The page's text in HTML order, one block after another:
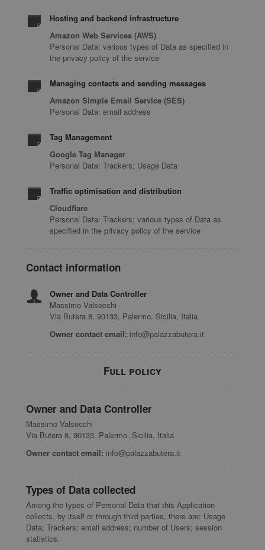
Hosting and backend infrastructure
Amazon Web Services (AWS)
Personal Data: various types of Data as specified in
the privacy policy of the service
Managing contacts and sending messages
Amazon Simple Email Service (SES)
Personal Data: email address
Tag Management
Google Tag Manager
Personal Data: Trackers; Usage Data
Traffic optimisation and distribution
Cloudflare
Personal Data: Trackers; various types of Data as
specified in the privacy policy of the service
Contact information
Owner and Data Controller
Massimo Valsecchi
Via Butera 8, 90133, Palermo, Sicilia, Italia
Owner contact email: info@palazzabutera.it
Full policy
Owner and Data Controller
Massimo Valsecchi
Via Butera 8, 90133, Palermo, Sicilia, Italia
Owner contact email: info@palazzabutera.it
Types of Data collected
Among the types of Personal Data that this Application
collects, by itself or through third parties, there are: Usage
Data; Trackers; email address; number of Users; session
statistics.